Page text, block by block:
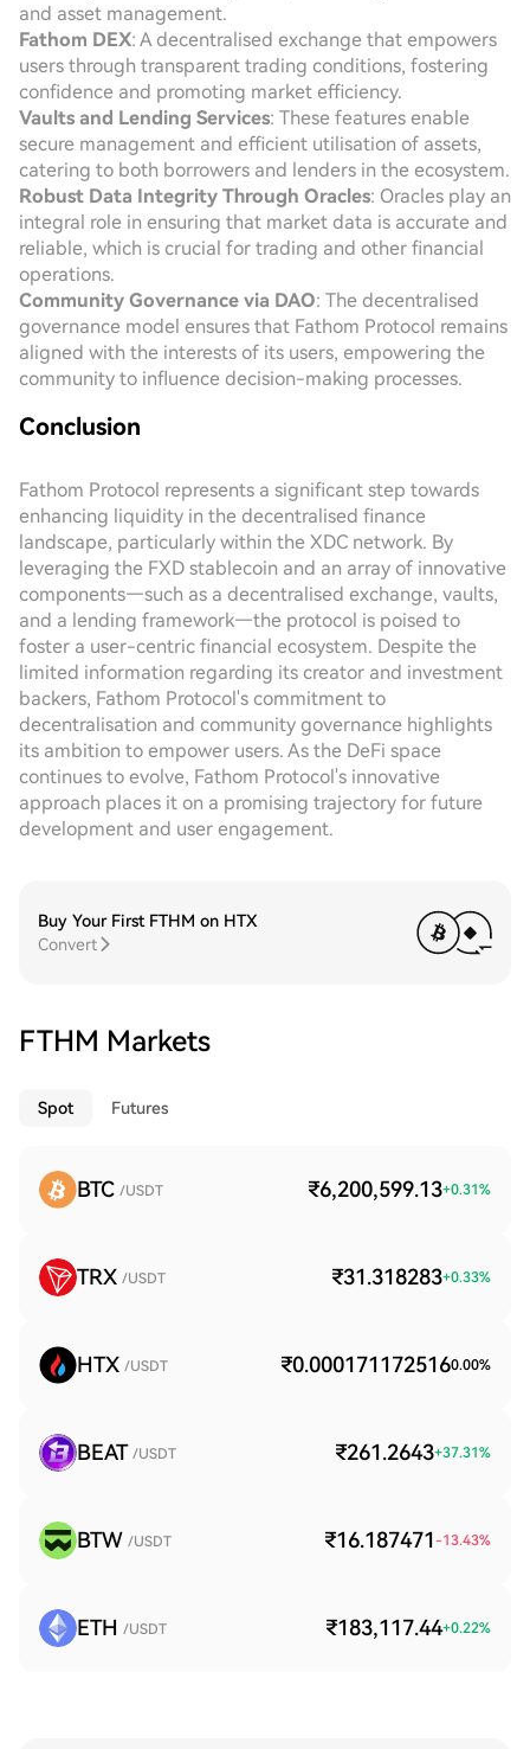
and asset management.
Fathom DEX: A decentralised exchange that empowers
users through transparent trading conditions, fostering
confidence and promoting market efficiency.
Vaults and Lending Services: These features enable
secure management and efficient utilisation of assets,
catering to both borrowers and lenders in the ecosystem.
Robust Data Integrity Through Oracles: Oracles play an
integral role in ensuring that market data is accurate and
reliable, which is crucial for trading and other financial
operations.
Community Governance via DAO: The decentralised
governance model ensures that Fathom Protocol remains
aligned with the interests of its users, empowering the
community to influence decision-making processes.
Conclusion
Fathom Protocol represents a significant step towards
enhancing liquidity in the decentralised finance
landscape, particularly within the XDC network. By
leveraging the FXD stablecoin and an array of innovative
components—such as a decentralised exchange, vaults,
and a lending framework—the protocol is poised to
foster a user-centric financial ecosystem. Despite the
limited information regarding its creator and investment
backers, Fathom Protocol's commitment to
decentralisation and community governance highlights
its ambition to empower users. As the DeFi space
continues to evolve, Fathom Protocol's innovative
approach places it on a promising trajectory for future
development and user engagement.
Buy Your First FTHM on HTX
Convert
FTHM Markets
Spot Futures
BTC /USDT ₹6,200,599.13+0.31%
TRX /USDT ₹31.318283+0.33%
HTX /USDT ₹0.0001711725160.00%
BEAT /USDT ₹261.2643+37.31%
BTW /USDT ₹16.187471 -13.43%
ETH /USDT ₹183,117.44+0.22%